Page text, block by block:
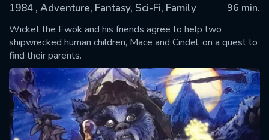
1984 , Adventure, Fantasy, Sci-Fi, Family
96 min.
Wicket the Ewok and his friends agree to help two
shipwrecked human children, Mace and Cindel, on a quest to
find their parents.